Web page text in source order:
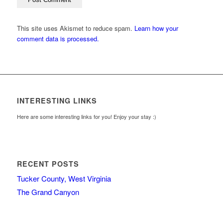
This site uses Akismet to reduce spam. Learn how your
comment data is processed.
INTERESTING LINKS
Here are some interesting links for you! Enjoy your stay :)
RECENT POSTS
Tucker County, West Virginia
The Grand Canyon